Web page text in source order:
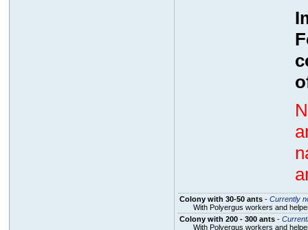
Colony with 30-50 ants- Currently
With Polyergus workers and
Colony with 200 - 300 ants-
With Polyergus workers and